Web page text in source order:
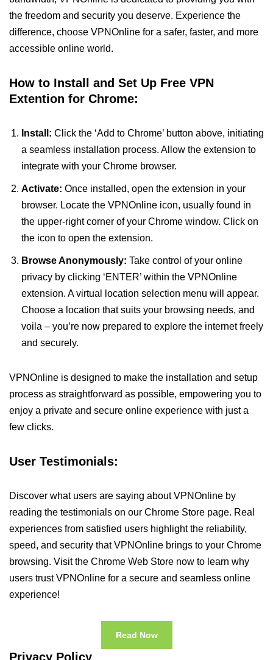
the freedom and security you deserve. Experience the
difference, choose VPNOnline for a safer, faster, and more
accessible online world.
How to Install and Set Up Free VPN
Extention for Chrome:
Install: Click the ‘Add to Chrome’ button above, initiating
a seamless installation process. Allow the extension to
integrate with your Chrome browser.
Activate: Once installed, open the extension in your
browser. Locate the VPNOnline icon, usually found in
the upper-right corner of your Chrome window. Click on
the icon to open the extension.
Browse Anonymously: Take control of your online
privacy by clicking ‘ENTER’ within the VPNOnline
extension. A virtual location selection menu will appear.
Choose a location that suits your browsing needs, and
voila – you’re now prepared to explore the internet freely
and securely.
VPNOnline is designed to make the installation and setup
process as straightforward as possible, empowering you to
enjoy a private and secure online experience with just a
few clicks.
User Testimonials:
Discover what users are saying about VPNOnline by
reading the testimonials on our Chrome Store page. Real
experiences from satisfied users highlight the reliability,
speed, and security that VPNOnline brings to your Chrome
browsing. Visit the Chrome Web Store now to learn why
users trust VPNOnline for a secure and seamless online
experience!
Read Now
Privacy Policy